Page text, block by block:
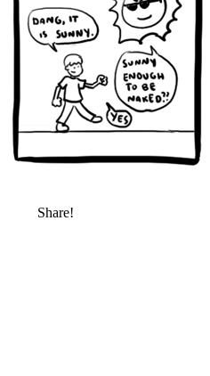
Share!